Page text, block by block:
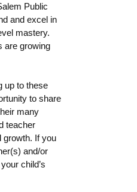
Public
and excel in
mastery.
are growing
up to these
to share
many
teacher
growth. If you
and/or
child’s